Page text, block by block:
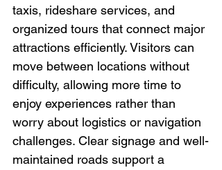
taxis, rideshare services, and
organized tours that connect major
attractions efficiently. Visitors can
move between locations without
difficulty, allowing more time to
enjoy experiences rather than
worry about logistics or navigation
challenges. Clear signage and well-
maintained roads support a